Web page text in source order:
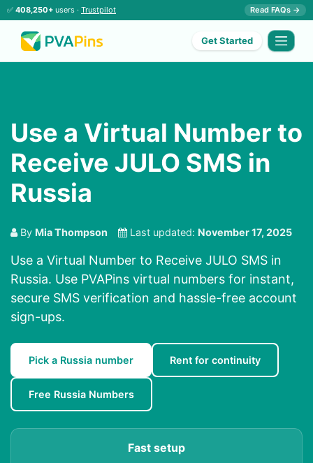
✅ 408,250+ users · Trustpilot Read FAQs →
Get Started
Use a Virtual Number to
Receive JULO SMS in
Russia
By Mia Thompson Last updated: November 17, 2025
Use a Virtual Number to Receive JULO SMS in
Russia. Use PVAPins virtual numbers for instant,
secure SMS verification and hassle-free account
sign-ups.
Pick a Russia number Rent for continuity
Free Russia Numbers
Fast setup